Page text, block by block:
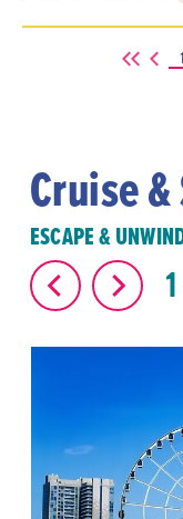
1
Cruise
ESCAPE &
1